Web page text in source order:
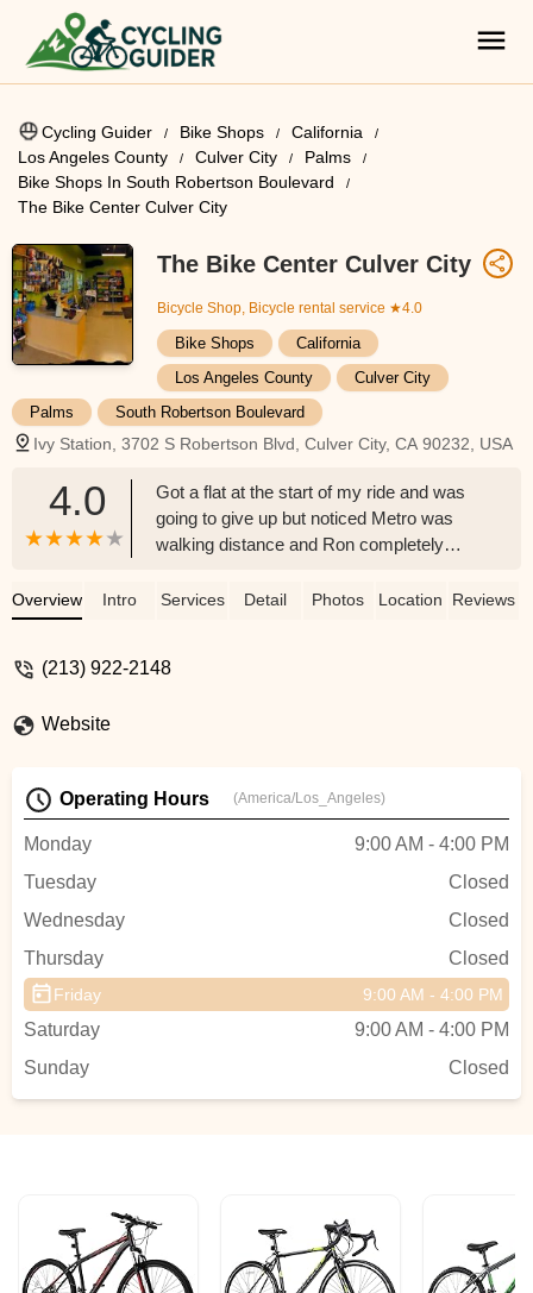
Cycling Guider Bike Shops
California
Los Angeles County
Culver City
Palms
Bike Shops In South Robertson Boulevard
The Bike Center Culver City
The Bike Center Culver City
Bicycle Shop, Bicycle rental service ★4.0
Bike Shops
California
Los Angeles County
Culver City
Palms
South Robertson Boulevard
Ivy Station, 3702 S Robertson Blvd, Culver City, CA 90232, USA
4.0
Got a flat at the start of my ride and was
going to give up but noticed Metro was
walking distance and Ron completely
efficient.I also left with the neccessary
Overview Intro Services Detail Photos Location Reviews
(213) 922-2148
Website
Operating Hours (America/Los_Angeles)
Monday
9:00 AM - 4:00 PM
Tuesday
Closed
Wednesday
Closed
Thursday
Closed
Friday 9:00 AM - 4:00 PM
Saturday
9:00 AM - 4:00 PM
Sunday
Closed